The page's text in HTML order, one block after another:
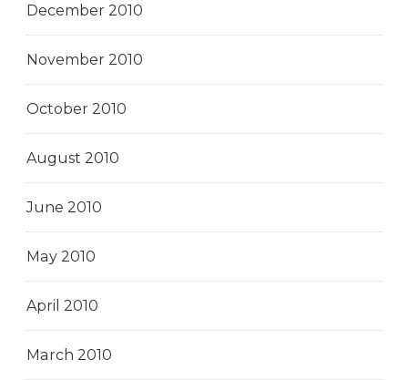
December 2010
November 2010
October 2010
August 2010
June 2010
May 2010
April 2010
March 2010